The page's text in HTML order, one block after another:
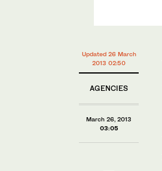
Updated 26 March
2013 02:50
AGENCIES
March 26, 2013
03:05